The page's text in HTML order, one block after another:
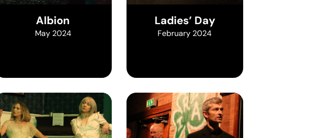
Albion
May 2024
Ladies’ Day
February 2024